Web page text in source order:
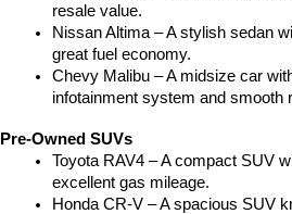
resale value.
Nissan Altima – A stylish sedan
great fuel economy.
Chevy Malibu – A midsize car
infotainment system and smooth
Pre-Owned SUVs
Toyota RAV4 – A compact SUV
excellent gas mileage.
Honda CR-V – A spacious SUV